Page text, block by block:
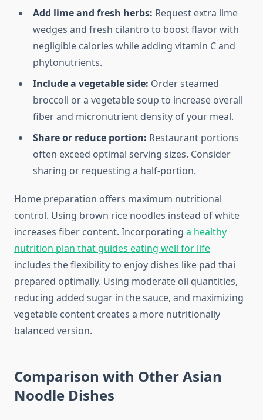
Add lime and fresh herbs: Request extra lime
wedges and fresh cilantro to boost flavor with
negligible calories while adding vitamin C and
phytonutrients.
Include a vegetable side: Order steamed
broccoli or a vegetable soup to increase overall
fiber and micronutrient density of your meal.
Share or reduce portion: Restaurant portions
often exceed optimal serving sizes. Consider
sharing or requesting a half-portion.
Home preparation offers maximum nutritional
control. Using brown rice noodles instead of white
increases fiber content. Incorporating a healthy
nutrition plan that guides eating well for life
includes the flexibility to enjoy dishes like pad thai
prepared optimally. Using moderate oil quantities,
reducing added sugar in the sauce, and maximizing
vegetable content creates a more nutritionally
balanced version.
Comparison with Other Asian
Noodle Dishes